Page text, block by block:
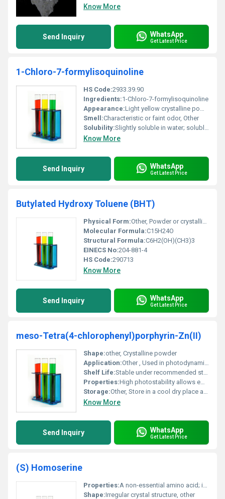
Know More
Send Inquiry WhatsApp
Get Latest Price
1-Chloro-7-formylisoquinoline
HS Code:2933.39.90
Ingredients:1-Chloro-7-formylisoquinoline
Appearance:Light yellow crystalline powder
Smell:Characteristic or faint odor, Other
Solubility:Slightly soluble in water; soluble in common organic solvents like ethanol chloroform
Know More
Send Inquiry WhatsApp
Get Latest Price
Butylated Hydroxy Toluene (BHT)
Physical Form:Other, Powder or crystalline solid
Molecular Formula:C15H24O
Structural Formula:C6H2(OH)(CH3)3
EINECS No:204-881-4
HS Code:290713
Know More
Send Inquiry WhatsApp
Get Latest Price
meso-Tetra(4-chlorophenyl)porphyrin-Zn(II)
Shape:other, Crystalline powder
Application:Other , Used in photodynamic therapy catalysis photosensitizers and electronic materials
Shelf Life:Stable under recommended storage conditions for up to 2 years
Properties:High photostability allows efficient energy and electron transfer
Storage:Other, Store in a cool dry place away from light and moisture
Know More
Send Inquiry WhatsApp
Get Latest Price
(S) Homoserine
Properties:A non-essential amino acid; intermediate in threonine biosynthesis
Shape:Irregular crystal structure, other